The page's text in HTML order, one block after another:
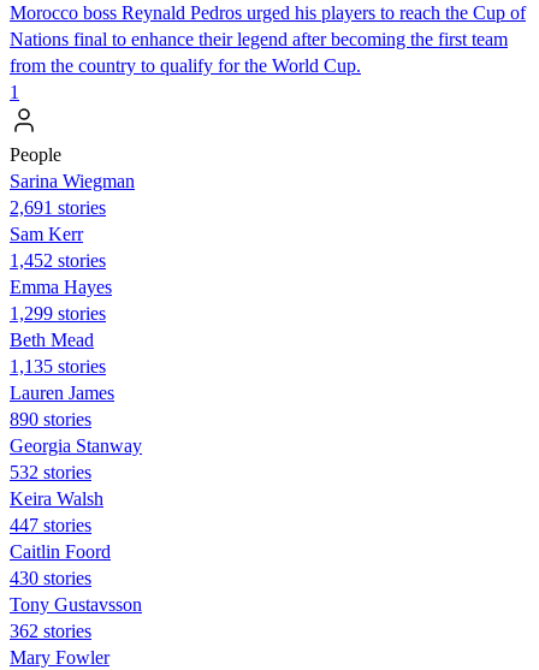
Morocco boss Reynald Pedros urged his players to reach the Cup of
Nations final to enhance their legend after becoming the first team
from the country to qualify for the World Cup.
1
People
Sarina Wiegman
2,691 stories
Sam Kerr
1,452 stories
Emma Hayes
1,299 stories
Beth Mead
1,135 stories
Lauren James
890 stories
Georgia Stanway
532 stories
Keira Walsh
447 stories
Caitlin Foord
430 stories
Tony Gustavsson
362 stories
Mary Fowler